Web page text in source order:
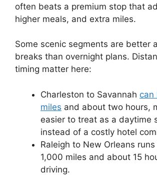
often beats a premium stop that
higher meals, and extra miles.
Some scenic segments are better
breaks than overnight plans.
timing matter here:
Charleston to Savannah can
miles and about two hours,
easier to treat as a daytime
instead of a costly hotel
Raleigh to New Orleans
1,000 miles and about 15
driving.